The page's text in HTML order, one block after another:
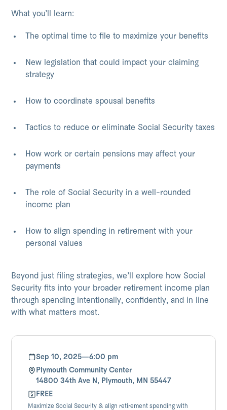
What you’ll learn:
The optimal time to file to maximize your benefits
New legislation that could impact your claiming
strategy
How to coordinate spousal benefits
Tactics to reduce or eliminate Social Security taxes
How work or certain pensions may affect your
payments
The role of Social Security in a well-rounded
income plan
How to align spending in retirement with your
personal values
Beyond just filing strategies, we’ll explore how Social
Security fits into your broader retirement income plan
through spending intentionally, confidently, and in line
with what matters most.
Sep 10, 2025—6:00 pm
Plymouth Community Center
14800 34th Ave N, Plymouth, MN 55447
FREE
Maximize Social Security & align retirement spending with